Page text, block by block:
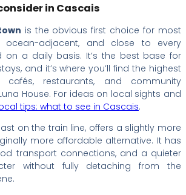
in Cascais
is the obvious first choice for most
ocean-adjacent, and close to every
on a daily basis. It’s the best base for
and it’s where you’ll find the highest
cafés, restaurants, and community
House. For ideas on local sights and
tips: what to see in Cascais.
on the train line, offers a slightly more
more affordable alternative. It has
transport connections, and a quieter
without fully detaching from the